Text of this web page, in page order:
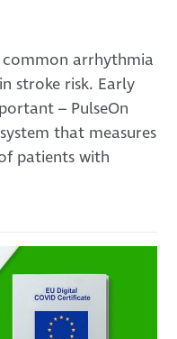
arrhythmia
stroke risk. Early
– PulseOn
that measures
patients with